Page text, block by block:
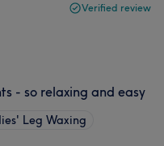
Verified review
- so relaxing and easy
Leg Waxing